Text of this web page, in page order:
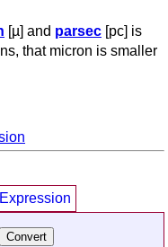
[µ] and parsec [pc] is
that micron is smaller
Expression